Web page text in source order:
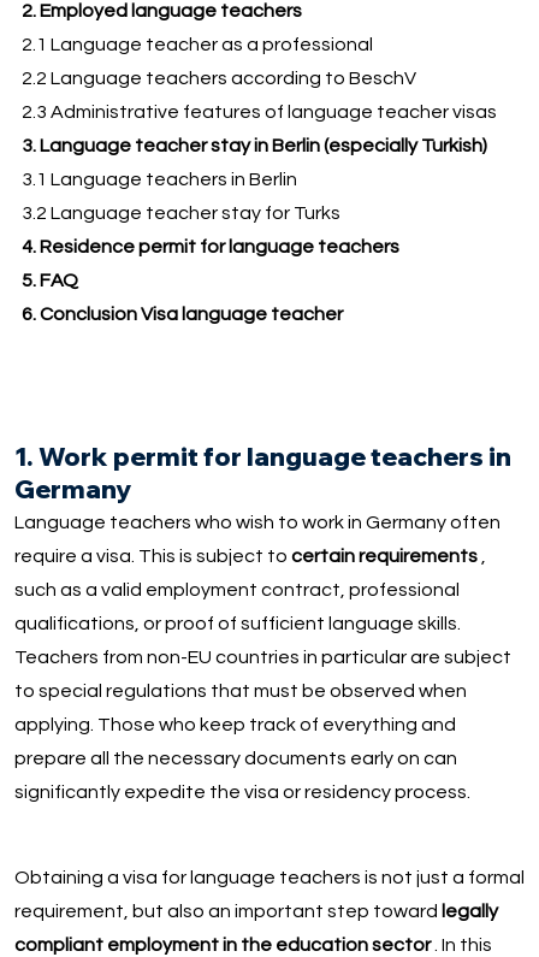
2. Employed language teachers
2.1 Language teacher as a professional
2.2 Language teachers according to BeschV
2.3 Administrative features of language teacher visas
3. Language teacher stay in Berlin (especially Turkish)
3.1 Language teachers in Berlin
3.2 Language teacher stay for Turks
4. Residence permit for language teachers
5. FAQ
6. Conclusion Visa language teacher
1. Work permit for language teachers in
Germany
Language teachers who wish to work in Germany often
require a visa. This is subject tocertain requirements
such as a valid employment contract, professional
qualifications, or proof of sufficient language skills.
Teachers from non-EU countries in particular are subject
to special regulations that must be observed when
applying. Those who keep track of everything and
prepare all the necessary documents early on can
significantly expedite the visa or residency process.
Obtaining a visa for language teachers is not just a formal
requirement, but also an important step toward legally
compliant employment in the education sector. In this